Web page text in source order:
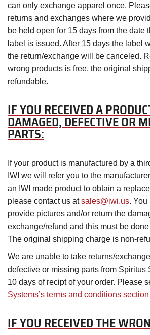
can only exchange apparel once.
returns and exchanges where we
be held open for 15 days from the date
label is issued. After 15 days the label
the return/exchange will be canceled.
wrong products is free, the original
refundable.
IF YOU RECEIVED A
DAMAGED, DEFECTIVE OR
PARTS:
If your product is manufactured by a
IWI we will refer you to the
an IWI made product to obtain a
please contact us atsales@iwi.us. You
provide pictures and/or return the
exchange/refund and this must be
The original shipping charge is non-
We are unable to take returns/
defective or missing parts from Spiritus
10 days of recipt of your order. Please
Systems’s terms and conditions section
IF YOU RECEIVED THE